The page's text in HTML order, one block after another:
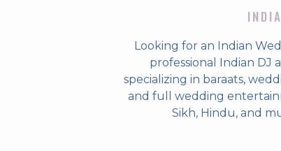
Looking for an Indian
professional Indian DJ
specializing in baraats,
and full wedding
Sikh, Hindu, and